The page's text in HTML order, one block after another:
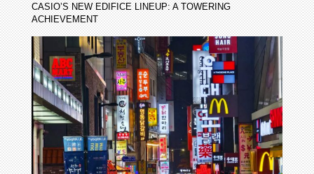
CASIO’S NEW EDIFICE LINEUP: A TOWERING
ACHIEVEMENT